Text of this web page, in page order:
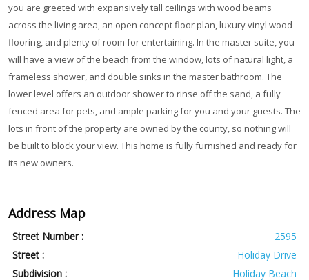
you are greeted with expansively tall ceilings with wood beams
across the living area, an open concept floor plan, luxury vinyl wood
flooring, and plenty of room for entertaining. In the master suite, you
will have a view of the beach from the window, lots of natural light, a
frameless shower, and double sinks in the master bathroom. The
lower level offers an outdoor shower to rinse off the sand, a fully
fenced area for pets, and ample parking for you and your guests. The
lots in front of the property are owned by the county, so nothing will
be built to block your view. This home is fully furnished and ready for
its new owners.
Address Map
Street Number :
2595
Street :
Holiday Drive
Subdivision :
Holiday Beach